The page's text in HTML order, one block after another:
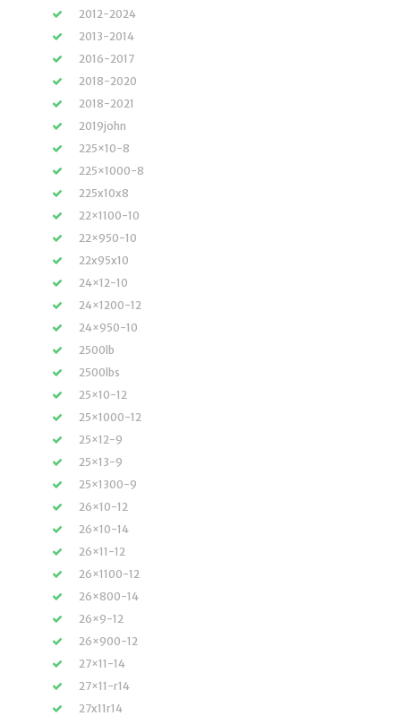
2012-2024
2013-2014
2016-2017
2018-2020
2018-2021
2019john
225×10-8
225×1000-8
225x10x8
22×1100-10
22×950-10
22x95x10
24×12-10
24×1200-12
24×950-10
2500lb
2500lbs
25×10-12
25×1000-12
25×12-9
25×13-9
25×1300-9
26×10-12
26×10-14
26×11-12
26×1100-12
26×800-14
26×9-12
26×900-12
27×11-14
27×11-r14
27x11r14